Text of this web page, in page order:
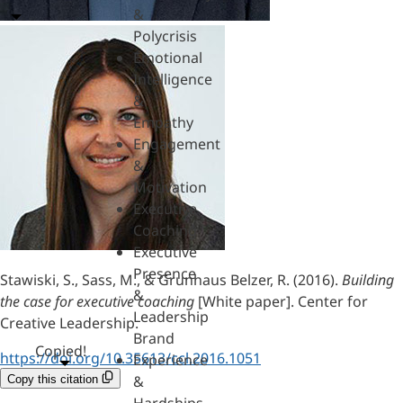
&
Polycrisis
Emotional
Intelligence
&
Empathy
Engagement
&
Motivation
Executive
Coaching
Executive
Presence
&
Leadership
Brand
Experience
&
Stawiski, S., Sass, M., & Grunhaus Belzer, R. (2016). Building
the case for executive coaching [White paper]. Center for
Creative Leadership.
https://doi.org/10.35613/ccl.2016.1051
Copy this citation
Copied!